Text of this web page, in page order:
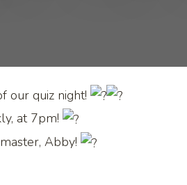
our quiz night!
at 7pm!
Abby!